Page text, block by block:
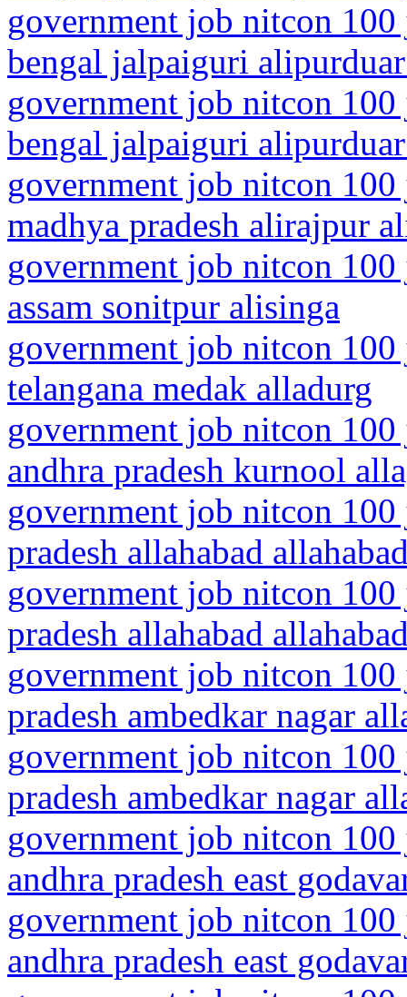
government job nitcon
bengal jalpaiguri
government job nitcon
bengal jalpaiguri
government job nitcon
madhya pradesh alirajpur
government job nitcon
assam sonitpur alisinga
government job nitcon
telangana medak alladurg
government job nitcon
andhra pradesh kurnool
government job nitcon
pradesh allahabad
government job nitcon
pradesh allahabad
government job nitcon
pradesh ambedkar nagar
government job nitcon
pradesh ambedkar nagar
government job nitcon
andhra pradesh east
government job nitcon
andhra pradesh east